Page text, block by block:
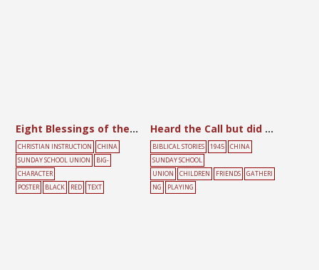
Eight Blessings of the Kingdom
CHRISTIAN INSTRUCTION
CHINA
SUNDAY SCHOOL UNION
BIG-
CHARACTER
POSTER
BLACK RED TEXT
Heard the Call but did not Come
BIBLICAL STORIES 1945
CHINA
SUNDAY SCHOOL
UNION
CHILDREN FRIENDS
GATHERI
NG
PLAYING